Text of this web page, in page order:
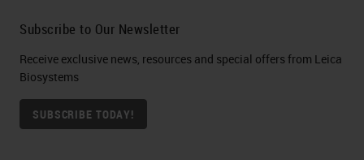
Subscribe to Our Newsletter
Receive exclusive news, resources and special offers from Leica
Biosystems
SUBSCRIBE TODAY!